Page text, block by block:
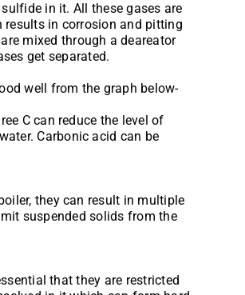
in it. All these gases are
results in corrosion and pitting
mixed through a deareator
get separated.
well from the graph below-
C can reduce the level of
Carbonic acid can be
they can result in multiple
suspended solids from the
that they are restricted